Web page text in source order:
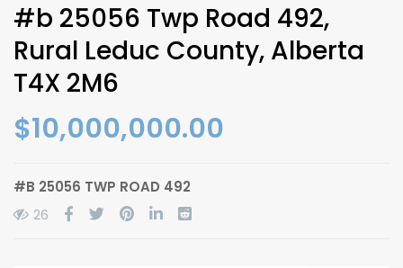
#b 25056 Twp Road 492,
Rural Leduc County, Alberta
T4X 2M6
$10,000,000.00
#B 25056 TWP ROAD 492
26